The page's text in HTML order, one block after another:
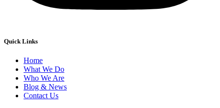
Quick Links
Home
What We Do
Who We Are
Blog & News
Contact Us